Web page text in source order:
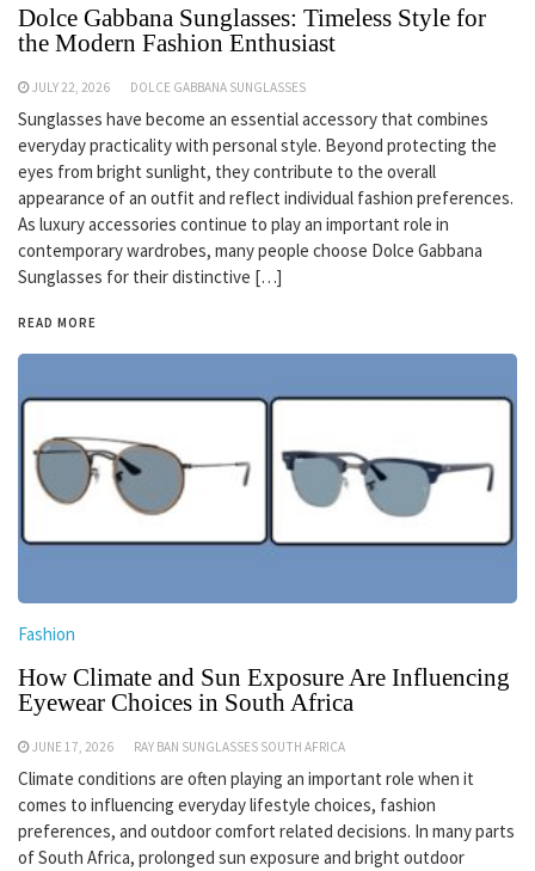
Dolce Gabbana Sunglasses: Timeless Style for
the Modern Fashion Enthusiast
JULY 22, 2026 DOLCE GABBANA SUNGLASSES
Sunglasses have become an essential accessory that combines
everyday practicality with personal style. Beyond protecting the
eyes from bright sunlight, they contribute to the overall
appearance of an outfit and reflect individual fashion preferences.
As luxury accessories continue to play an important role in
contemporary wardrobes, many people choose Dolce Gabbana
Sunglasses for their distinctive […]
READ MORE
Fashion
How Climate and Sun Exposure Are Influencing
Eyewear Choices in South Africa
JUNE 17, 2026 RAY BAN SUNGLASSES SOUTH AFRICA
Climate conditions are often playing an important role when it
comes to influencing everyday lifestyle choices, fashion
preferences, and outdoor comfort related decisions. In many parts
of South Africa, prolonged sun exposure and bright outdoor